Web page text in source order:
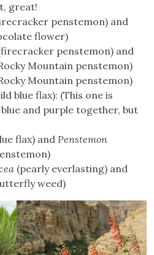
great!
penstemon) and
flower)
penstemon) and
Mountain penstemon)
Mountain penstemon)
blue flax): (This one is
and purple together, but
flax) and Penstemon
(pearly everlasting) and
weed)